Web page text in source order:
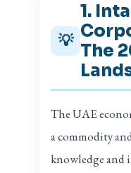
💡
1.
The
The UAE
a commodity
knowledge